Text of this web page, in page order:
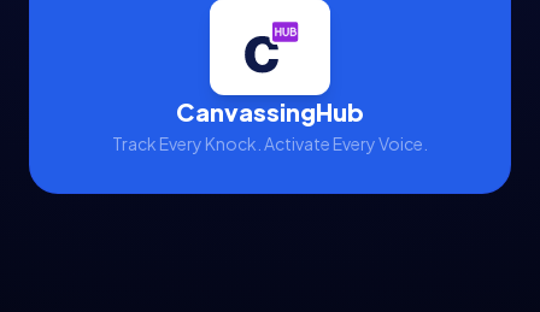
CanvassingHub
Track Every Knock. Activate Every Voice.